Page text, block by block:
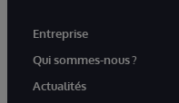
Entreprise
Qui sommes-nous ?
Actualités